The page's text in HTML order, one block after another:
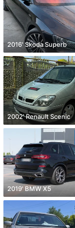
2016' Skoda Superb
2002' Renault Scenic
2019' BMW X5